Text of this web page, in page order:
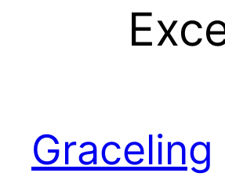
Graceling